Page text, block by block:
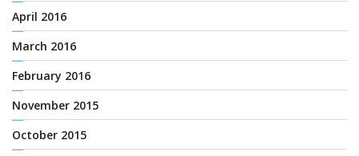
April 2016
March 2016
February 2016
November 2015
October 2015